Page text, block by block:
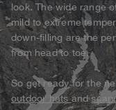
Puffers
Hybrids
Bomber
Knitwear
Bags & Backpacks
Hats
Masterpiece
Icons
Invisible Cities
Everyday Wear
Jackets
Puffers
Hybrids
View all
Bags & Backpacks
Hats
Masterpiece
Icons
SALE
View all
Journal
Stories
look. The wide range
mild to extreme
down-filling are the
from head to toe.
So get ready for the
outdoor hatsand